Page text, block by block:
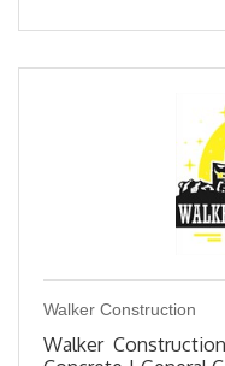
Walker Construction
Walker